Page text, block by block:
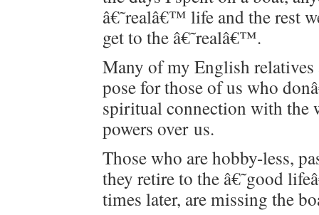
â€˜realâ€™ life and the rest
get to the â€˜realâ€™.
Many of my Eng­lish
pose for those of us who
spir­i­tu­al con­nec­tion with the
pow­ers over us.
Those who are hob­by-less,
they retire to the â€˜good
times lat­er, are miss­ing the